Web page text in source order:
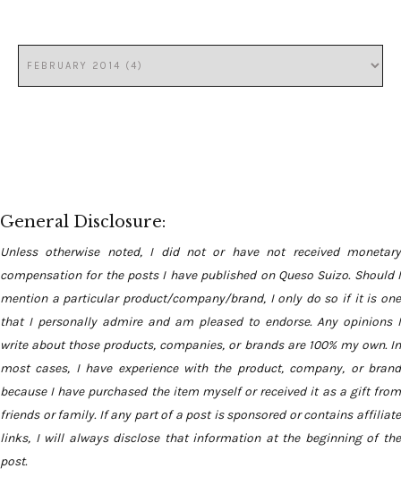
General Disclosure:
Unless otherwise noted, I did not or have not received monetary
compensation for the posts I have published on Queso Suizo. Should I
mention a particular product/company/brand, I only do so if it is one
that I personally admire and am pleased to endorse. Any opinions I
write about those products, companies, or brands are 100% my own. In
most cases, I have experience with the product, company, or brand
because I have purchased the item myself or received it as a gift from
friends or family. If any part of a post is sponsored or contains affiliate
links, I will always disclose that information at the beginning of the
post.